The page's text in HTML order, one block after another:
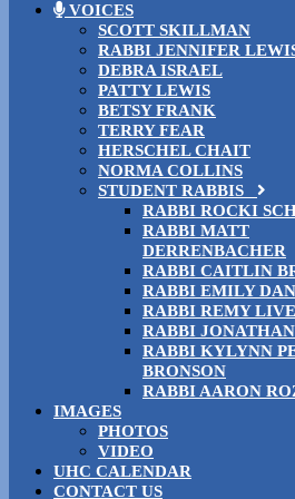
VOICES
SCOTT SKILLMAN
RABBI JENNIFER
DEBRA ISRAEL
PATTY LEWIS
BETSY FRANK
TERRY FEAR
HERSCHEL CHAIT
NORMA COLLINS
STUDENT RABBIS
RABBI ROCKI
RABBI MATT
DERRENBACHER
RABBI CAITLIN
RABBI EMILY
RABBI REMY
RABBI
RABBI KYLYNN
BRONSON
RABBI AARON
IMAGES
PHOTOS
VIDEO
UHC CALENDAR
CONTACT US